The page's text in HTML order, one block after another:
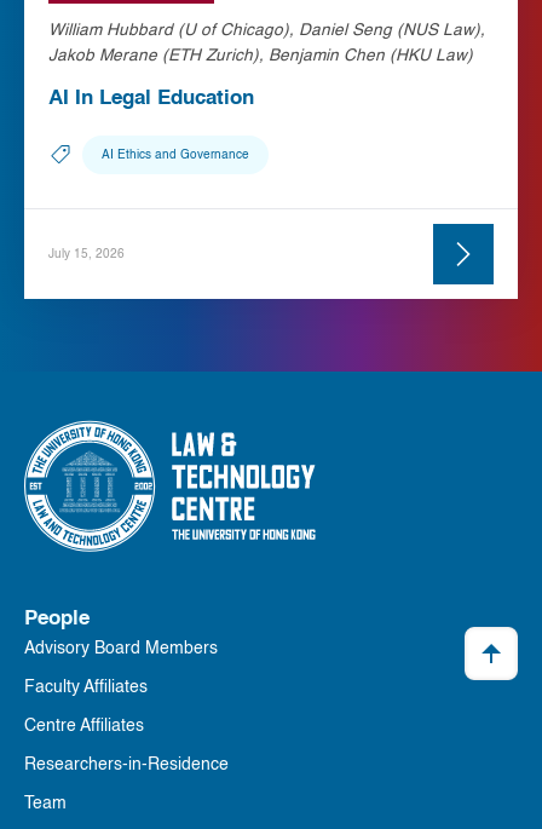
William Hubbard (U of Chicago), Daniel Seng (NUS Law),
Jakob Merane (ETH Zurich), Benjamin Chen (HKU Law)
AI In Legal Education
AI Ethics and Governance
July 15, 2026
People
Advisory Board Members
Faculty Affiliates
Centre Affiliates
Researchers-in-Residence
Team